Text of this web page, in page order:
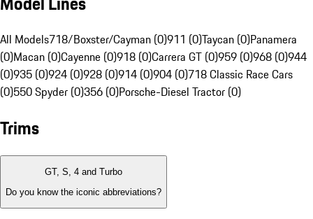
All Models718/Boxster/Cayman (0)911 (0)Taycan (0)Panamera
(0)Macan (0)Cayenne (0)918 (0)Carrera GT (0)959 (0)968 (0)944
(0)935 (0)924 (0)928 (0)914 (0)904 (0)718 Classic Race Cars
(0)550 Spyder (0)356 (0)Porsche-Diesel Tractor (0)
Trims
GT, S, 4 and Turbo
Do you know the iconic abbreviations?